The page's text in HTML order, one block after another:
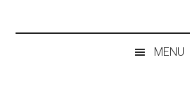
MENU